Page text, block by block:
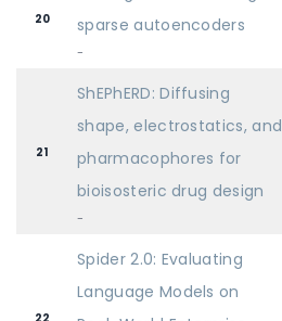
20
sparse autoencoders
-
21
ShEPhERD: Diffusing
shape, electrostatics, and
pharmacophores for
bioisosteric drug design
-
Spider 2.0: Evaluating
Language Models on